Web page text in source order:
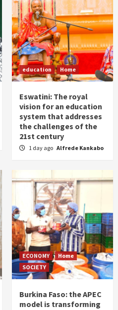
education Home
Eswatini: The royal
vision for an education
system that addresses
the challenges of the
21st century
1 day ago Alfrede Kankabo
ECONOMY
Home
SOCIETY
Burkina Faso: the APEC
model is transforming